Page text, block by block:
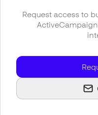
Request access to
ActiveCampaign